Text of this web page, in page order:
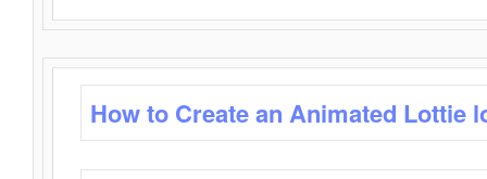
How to Create an Animated Lottie